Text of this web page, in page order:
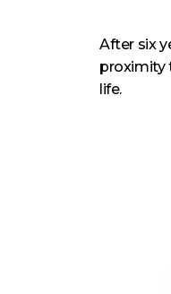
After six
proximity
life.